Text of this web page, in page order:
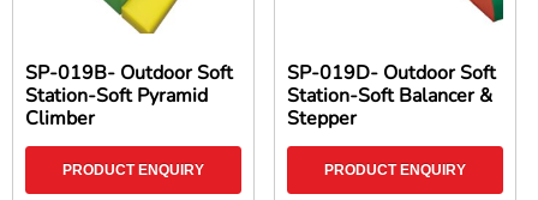
SP-019B- Outdoor Soft
Station-Soft Pyramid
Climber
PRODUCT ENQUIRY
SP-019D- Outdoor Soft
Station-Soft Balancer &
Stepper
PRODUCT ENQUIRY